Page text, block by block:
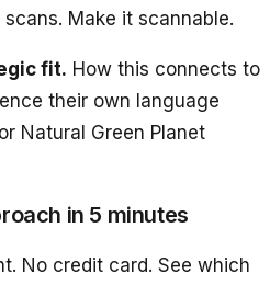
Make it scannable.
fit. How this connects to
their own language
Natural Green Planet
in 5 minutes
No credit card. See which